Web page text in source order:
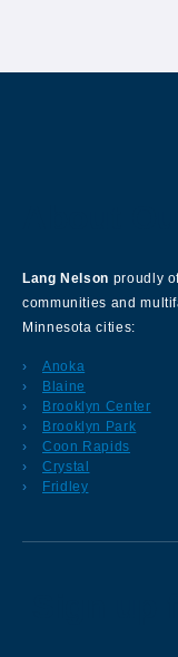
Lang Nelson proudly
communities and
Minnesota cities:
Anoka
Blaine
Brooklyn Center
Brooklyn Park
Coon Rapids
Crystal
Fridley